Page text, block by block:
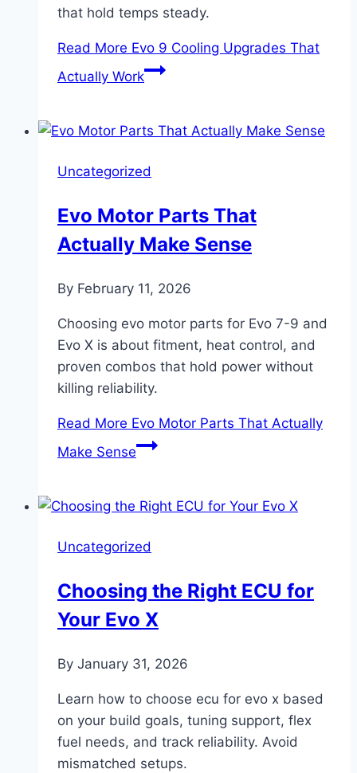
that hold temps steady.
Read More Evo 9 Cooling Upgrades That
Actually Work
Uncategorized
Evo Motor Parts That
Actually Make Sense
By February 11, 2026
Choosing evo motor parts for Evo 7-9 and
Evo X is about fitment, heat control, and
proven combos that hold power without
killing reliability.
Read More Evo Motor Parts That Actually
Make Sense
Uncategorized
Choosing the Right ECU for
Your Evo X
By January 31, 2026
Learn how to choose ecu for evo x based
on your build goals, tuning support, flex
fuel needs, and track reliability. Avoid
mismatched setups.